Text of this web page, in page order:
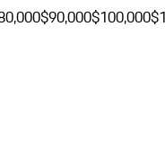
$90,000$100,000